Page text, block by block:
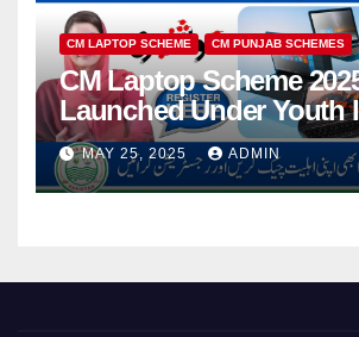
CM LAPTOP SCHEME CM PUNJAB SCHEMES
CM Laptop Scheme
Launched Under Youth
By CM Punjab
MAY 25, 2025 ADMIN